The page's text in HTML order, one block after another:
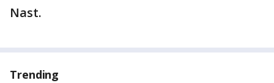
Nast.
Trending